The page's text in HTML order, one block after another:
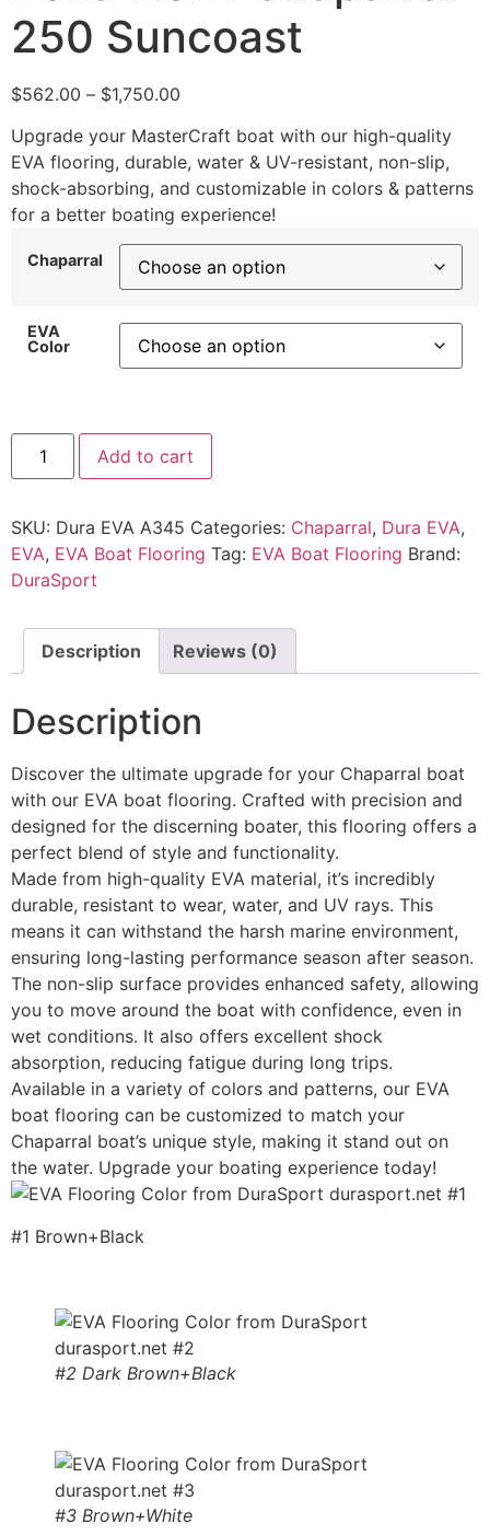
250 Suncoast
$562.00 – $1,750.00
Upgrade your MasterCraft boat with our high-quality
EVA flooring, durable, water & UV-resistant, non-slip,
shock-absorbing, and customizable in colors & patterns
for a better boating experience!
Chaparral
EVA
Color
Add to cart
SKU: Dura EVA A345 Categories: Chaparral, Dura EVA,
EVA, EVA Boat Flooring Tag: EVA Boat Flooring Brand:
DuraSport
Description Reviews (0)
Description
Discover the ultimate upgrade for your Chaparral boat
with our EVA boat flooring. Crafted with precision and
designed for the discerning boater, this flooring offers a
perfect blend of style and functionality.
Made from high-quality EVA material, it’s incredibly
durable, resistant to wear, water, and UV rays. This
means it can withstand the harsh marine environment,
ensuring long-lasting performance season after season.
The non-slip surface provides enhanced safety, allowing
you to move around the boat with confidence, even in
wet conditions. It also offers excellent shock
absorption, reducing fatigue during long trips.
Available in a variety of colors and patterns, our EVA
boat flooring can be customized to match your
Chaparral boat’s unique style, making it stand out on
the water. Upgrade your boating experience today!
#1 Brown+Black
#2 Dark Brown+Black
#3 Brown+White